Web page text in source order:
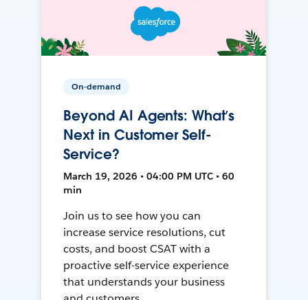
On-demand
Beyond AI Agents: What’s
Next in Customer Self-
Service?
March 19, 2026 • 04:00 PM UTC • 60
min
Join us to see how you can
increase service resolutions, cut
costs, and boost CSAT with a
proactive self-service experience
that understands your business